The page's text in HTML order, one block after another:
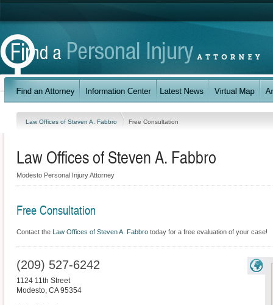
Law Offices of Steven A. Fabbro Free Consultation
Law Offices of Steven A. Fabbro
Modesto Personal Injury Attorney
Free Consultation
Contact the Law Offices of Steven A. Fabbro today for a free evaluation of your case!
(209) 527-6242
1124 11th Street
Modesto, CA 95354